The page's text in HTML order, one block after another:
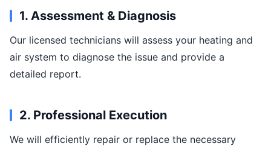
1. Assessment & Diagnosis
Our licensed technicians will assess your heating and
air system to diagnose the issue and provide a
detailed report.
2. Professional Execution
We will efficiently repair or replace the necessary